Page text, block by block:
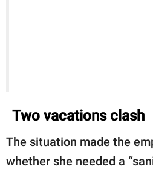
Two vacations clash
The situation made the
whether she needed a